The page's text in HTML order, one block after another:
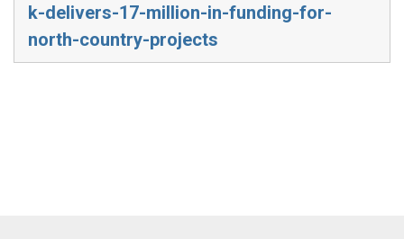
k-delivers-17-million-in-funding-for-
north-country-projects